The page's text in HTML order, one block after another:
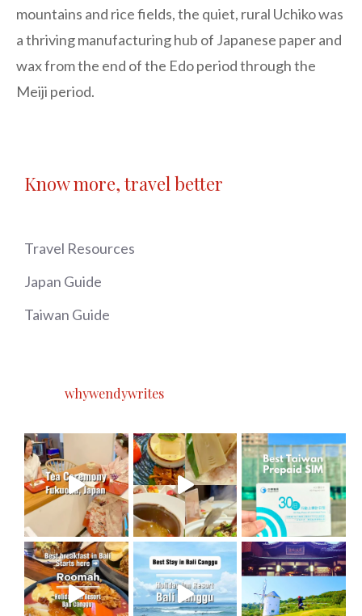
mountains and rice fields, the quiet, rural Uchiko was
a thriving manufacturing hub of Japanese paper and
wax from the end of the Edo period through the
Meiji period.
Know more, travel better
Travel Resources
Japan Guide
Taiwan Guide
whywendywrites